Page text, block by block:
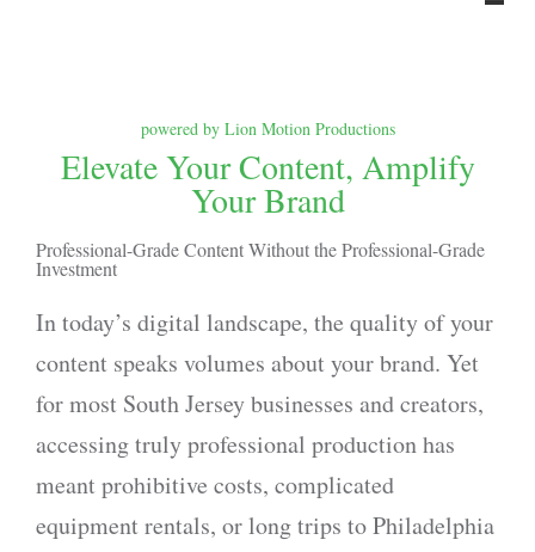
powered by Lion Motion Productions
Elevate Your Content, Amplify
Your Brand
Professional-Grade Content Without the Professional-Grade
Investment
In today’s digital landscape, the quality of your
content speaks volumes about your brand. Yet
for most South Jersey businesses and creators,
accessing truly professional production has
meant prohibitive costs, complicated
equipment rentals, or long trips to Philadelphia